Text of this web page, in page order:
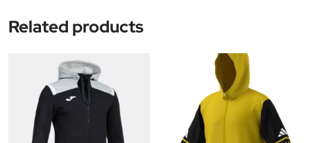
Related products